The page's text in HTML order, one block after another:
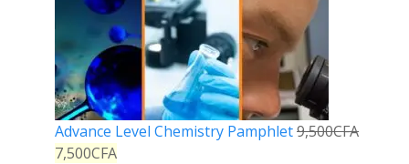
Advance Level Chemistry Pamphlet9,500CFA
7,500CFA